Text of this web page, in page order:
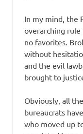
In my mind, the
overarching
no favorites.
without
and the evil
brought to
Obviously, all
bureaucrats
who moved up